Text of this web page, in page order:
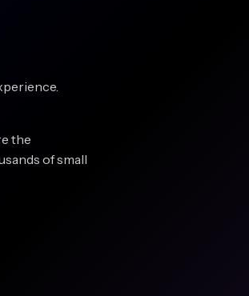
the
of small